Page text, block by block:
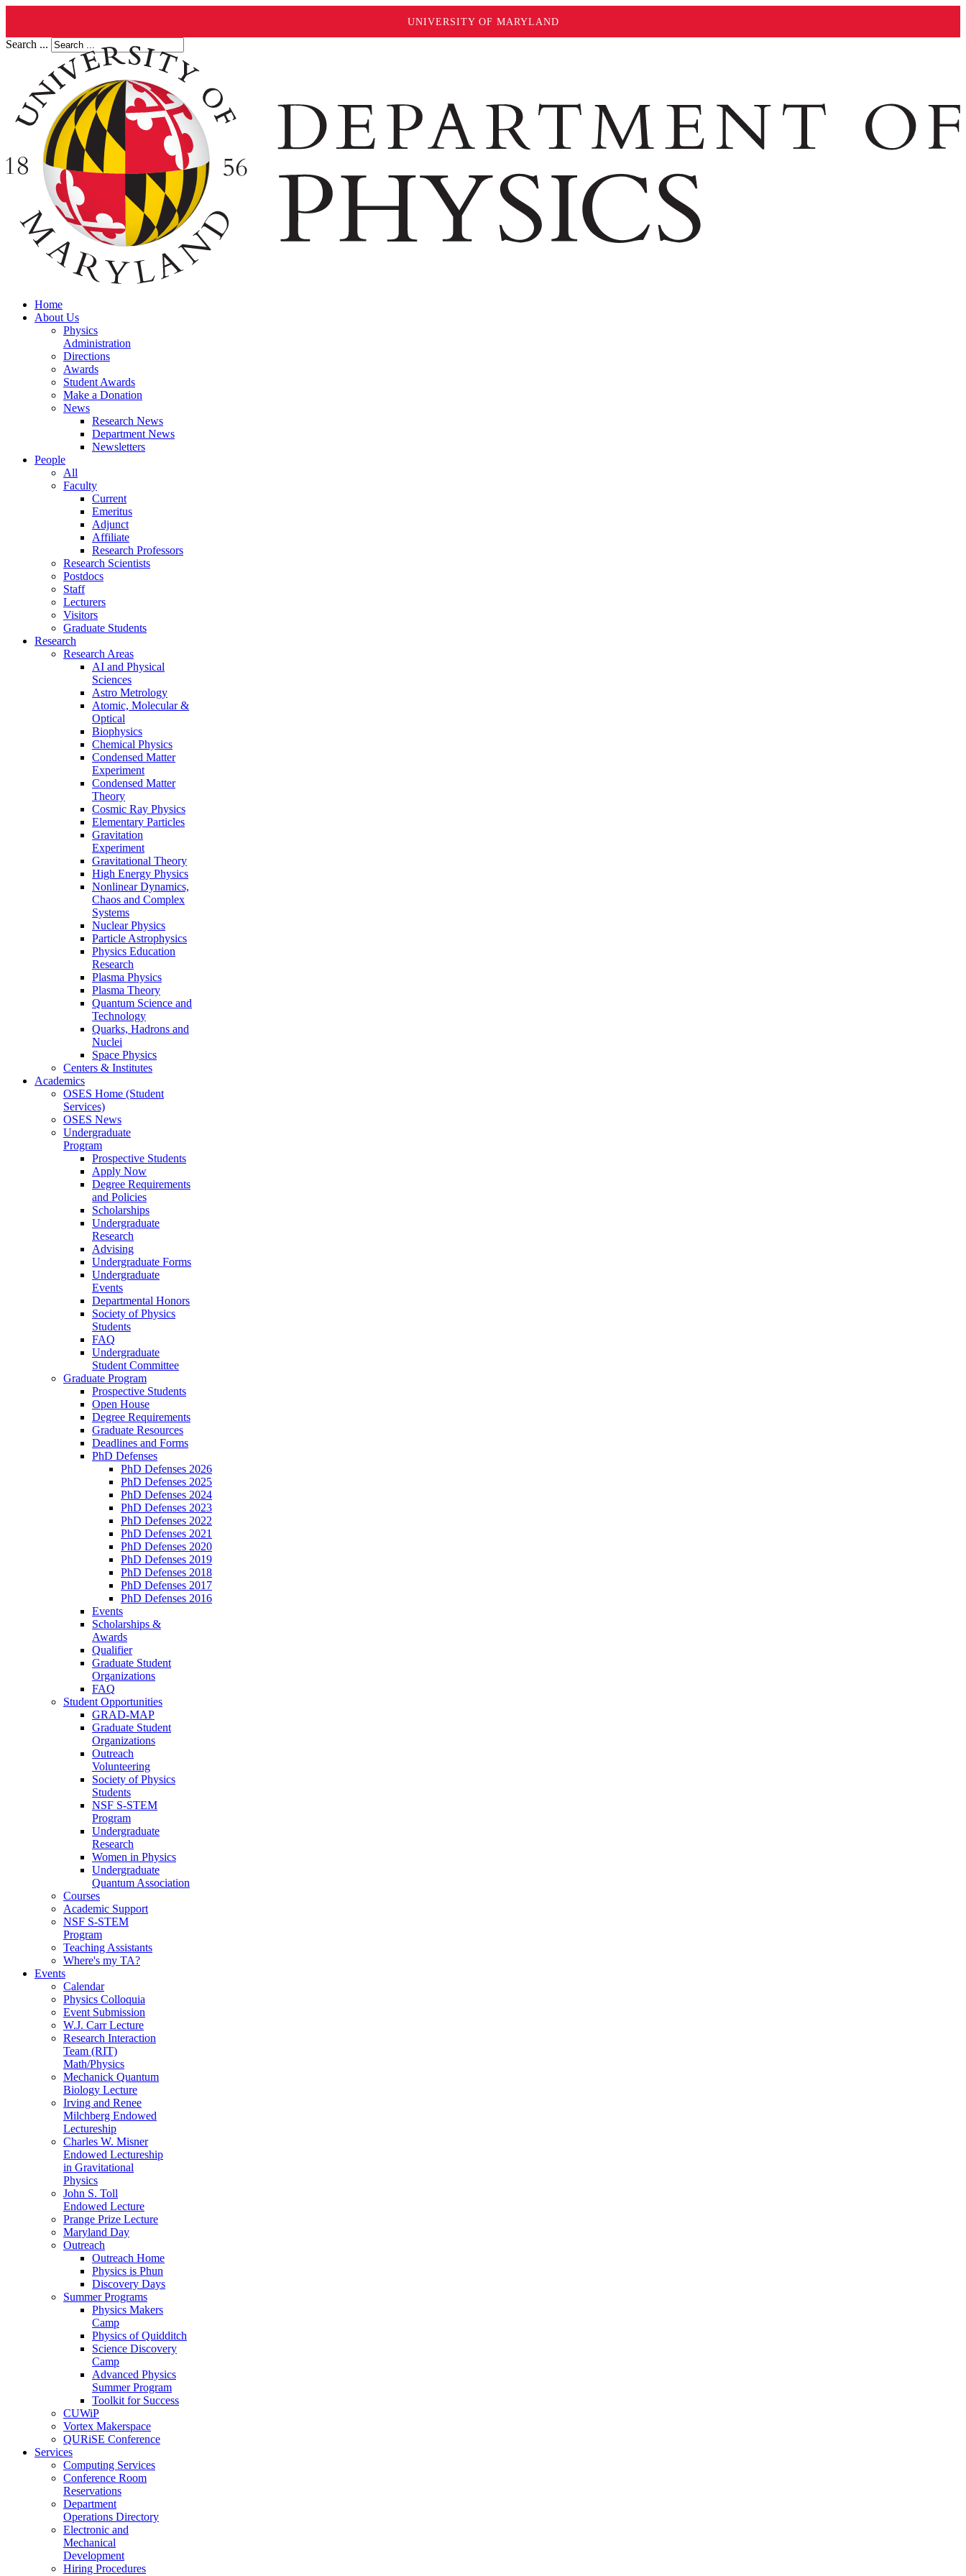
UNIVERSITY OF MARYLAND
Search ...
Home
About Us
Physics
Administration
Directions
Awards
Student Awards
Make a Donation
News
Research News
Department News
Newsletters
People
All
Faculty
Current
Emeritus
Adjunct
Affiliate
Research Professors
Research Scientists
Postdocs
Staff
Lecturers
Visitors
Graduate Students
Research
Research Areas
AI and Physical
Sciences
Astro Metrology
Atomic, Molecular &
Optical
Biophysics
Chemical Physics
Condensed Matter
Experiment
Condensed Matter
Theory
Cosmic Ray Physics
Elementary Particles
Gravitation
Experiment
Gravitational Theory
High Energy Physics
Nonlinear Dynamics,
Chaos and Complex
Systems
Nuclear Physics
Particle Astrophysics
Physics Education
Research
Plasma Physics
Plasma Theory
Quantum Science and
Technology
Quarks, Hadrons and
Nuclei
Space Physics
Centers & Institutes
Academics
OSES Home (Student
Services)
OSES News
Undergraduate
Program
Prospective Students
Apply Now
Degree Requirements
and Policies
Scholarships
Undergraduate
Research
Advising
Undergraduate Forms
Undergraduate
Events
Departmental Honors
Society of Physics
Students
FAQ
Undergraduate
Student Committee
Graduate Program
Prospective Students
Open House
Degree Requirements
Graduate Resources
Deadlines and Forms
PhD Defenses
PhD Defenses 2026
PhD Defenses 2025
PhD Defenses 2024
PhD Defenses 2023
PhD Defenses 2022
PhD Defenses 2021
PhD Defenses 2020
PhD Defenses 2019
PhD Defenses 2018
PhD Defenses 2017
PhD Defenses 2016
Events
Scholarships &
Awards
Qualifier
Graduate Student
Organizations
FAQ
Student Opportunities
GRAD-MAP
Graduate Student
Organizations
Outreach
Volunteering
Society of Physics
Students
NSF S-STEM
Program
Undergraduate
Research
Women in Physics
Undergraduate
Quantum Association
Courses
Academic Support
NSF S-STEM
Program
Teaching Assistants
Where's my TA?
Events
Calendar
Physics Colloquia
Event Submission
W.J. Carr Lecture
Research Interaction
Team (RIT)
Math/Physics
Mechanick Quantum
Biology Lecture
Irving and Renee
Milchberg Endowed
Lectureship
Charles W. Misner
Endowed Lectureship
in Gravitational
Physics
John S. Toll
Endowed Lecture
Prange Prize Lecture
Maryland Day
Outreach
Outreach Home
Physics is Phun
Discovery Days
Summer Programs
Physics Makers
Camp
Physics of Quidditch
Science Discovery
Camp
Advanced Physics
Summer Program
Toolkit for Success
CUWiP
Vortex Makerspace
QURiSE Conference
Services
Computing Services
Conference Room
Reservations
Department
Operations Directory
Electronic and
Mechanical
Development
Hiring Procedures